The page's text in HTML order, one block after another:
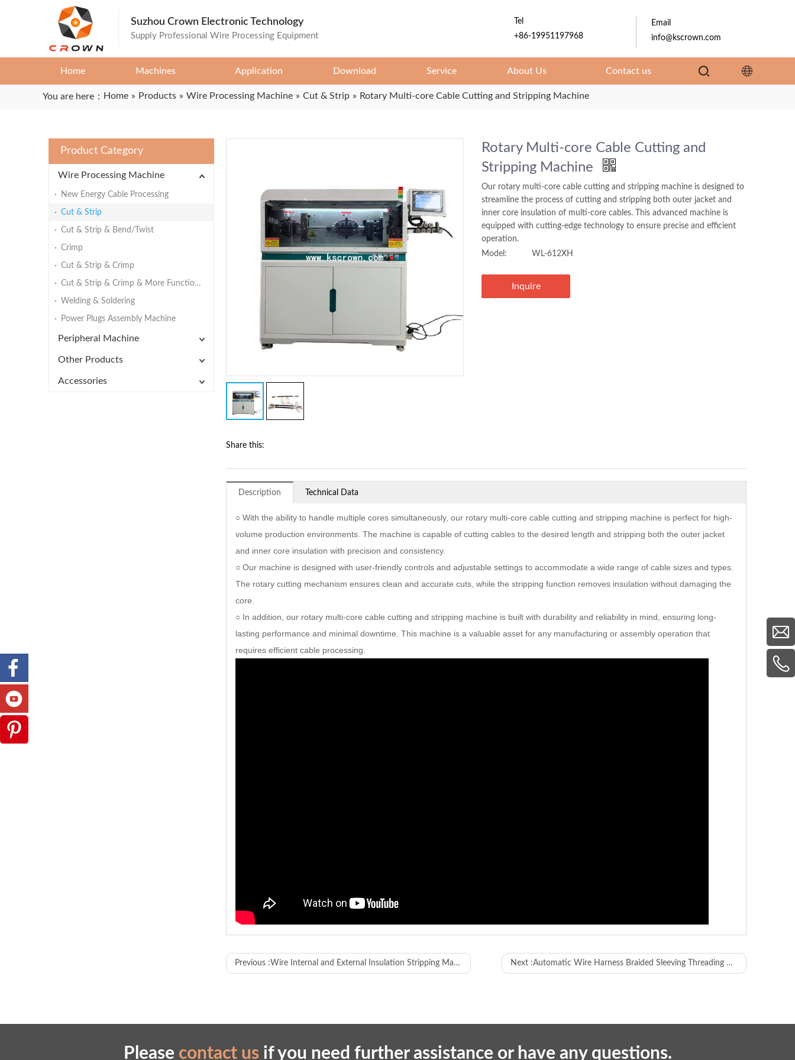
Suzhou Crown Electronic Technology
Supply Professional Wire Processing Equipment
Tel
+86-19951197968
Email
info@kscrown.com
Home Machines Application Download Service About Us Contact us
You are here： Home » Products » Wire Processing Machine » Cut & Strip » Rotary Multi-core Cable Cutting and Stripping Machine
Product Category
Wire Processing Machine
New Energy Cable Processing
Cut & Strip
Cut & Strip & Bend/Twist
Crimp
Cut & Strip & Crimp
Cut & Strip & Crimp & More Functions
Welding & Soldering
Power Plugs Assembly Machine
Peripheral Machine
Other Products
Accessories
Rotary Multi-core Cable Cutting and
Stripping Machine
Our rotary multi-core cable cutting and stripping machine is designed to
streamline the process of cutting and stripping both outer jacket and
inner core insulation of multi-core cables. This advanced machine is
equipped with cutting-edge technology to ensure precise and efficient
operation.
Model:
WL-612XH
Inquire
Share this:
Description Technical Data
○ With the ability to handle multiple cores simultaneously, our rotary multi-core cable cutting and stripping machine is perfect for high-
volume production environments. The machine is capable of cutting cables to the desired length and stripping both the outer jacket
and inner core insulation with precision and consistency.
○ Our machine is designed with user-friendly controls and adjustable settings to accommodate a wide range of cable sizes and types.
The rotary cutting mechanism ensures clean and accurate cuts, while the stripping function removes insulation without damaging the
core.
○ In addition, our rotary multi-core cable cutting and stripping machine is built with durability and reliability in mind, ensuring long-
lasting performance and minimal downtime. This machine is a valuable asset for any manufacturing or assembly operation that
requires efficient cable processing.
Model WL-612XH
Display method 7-inch human-machine interface
Processing range 6-120mm²
Cutting length 1mm-999999.99mm
Previous :Wire Internal and External Insulation Stripping Machine Next :Automatic Wire Harness Braided Sleeving Threading Machine
Please contact usif you need further assistance or have any questions.